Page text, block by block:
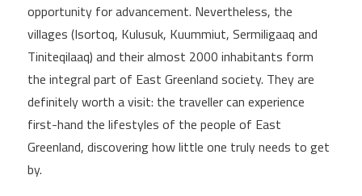
opportunity for advancement. Nevertheless, the
villages (Isortoq, Kulusuk, Kuummiut, Sermiligaaq and
Tiniteqilaaq) and their almost 2000 inhabitants form
the integral part of East Greenland society. They are
definitely worth a visit: the traveller can experience
first-hand the lifestyles of the people of East
Greenland, discovering how little one truly needs to get
by.